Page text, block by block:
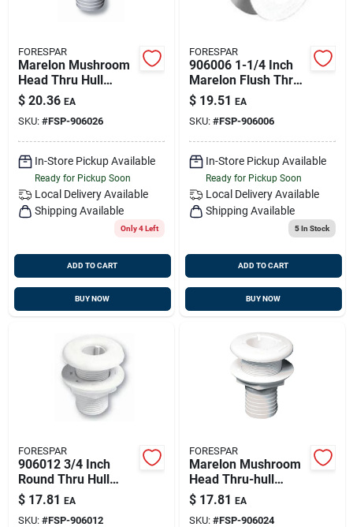
FORESPAR
Marelon Mushroom
Head Thru Hull
Connector; 1'' Size;
2-3/8'' Length
$ 20.36 EA
SKU: #FSP-906026
In-Store Pickup Available
Ready for Pickup Soon
Local Delivery Available
Shipping Available
Only 4 Left
ADD TO CART
BUY NOW
FORESPAR
906006 1-1/4 Inch
Marelon Flush Thru-
hull Connector, 3
Inch Length
$ 19.51 EA
SKU: #FSP-906006
In-Store Pickup Available
Ready for Pickup Soon
Local Delivery Available
Shipping Available
5In Stock
ADD TO CART
BUY NOW
FORESPAR
906012 3/4 Inch
Round Thru Hull
With Nut And
Mushroom Head
$ 17.81 EA
SKU: #FSP-906012
FORESPAR
Marelon Mushroom
Head Thru-hull
Fitting; 3/4 Inch Size;
2-1/4 Inch Length
$ 17.81 EA
SKU: #FSP-906024